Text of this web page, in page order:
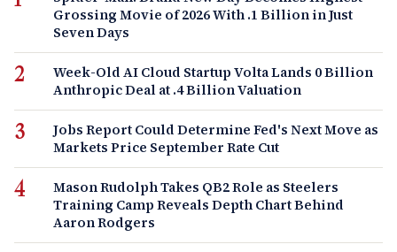
Grossing Movie of 2026 With .1 Billion in Just
Seven Days
Week-Old AI Cloud Startup Volta Lands 0 Billion
Anthropic Deal at .4 Billion Valuation
Jobs Report Could Determine Fed's Next Move as
Markets Price September Rate Cut
Mason Rudolph Takes QB2 Role as Steelers
Training Camp Reveals Depth Chart Behind
Aaron Rodgers